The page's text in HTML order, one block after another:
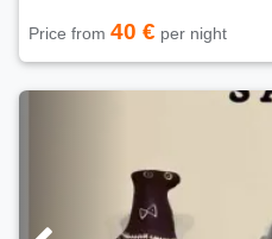
Price from 40 € per night